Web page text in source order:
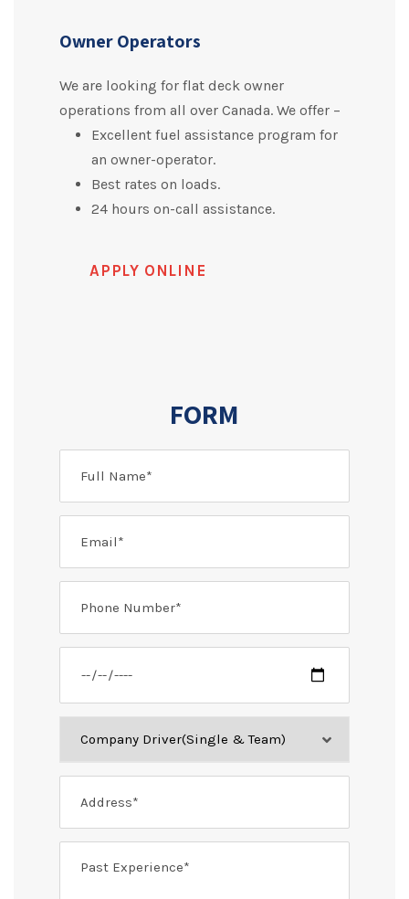
Owner Operators
We are looking for flat deck owner
operations from all over Canada. We offer –
Excellent fuel assistance program for
an owner-operator.
Best rates on loads.
24 hours on-call assistance.
APPLY ONLINE
FORM